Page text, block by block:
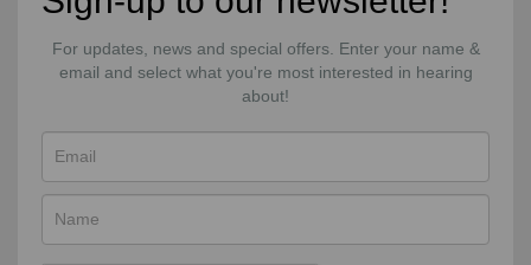
For updates, news and special offers. Enter your name &
email and select what you're most interested in hearing
about!